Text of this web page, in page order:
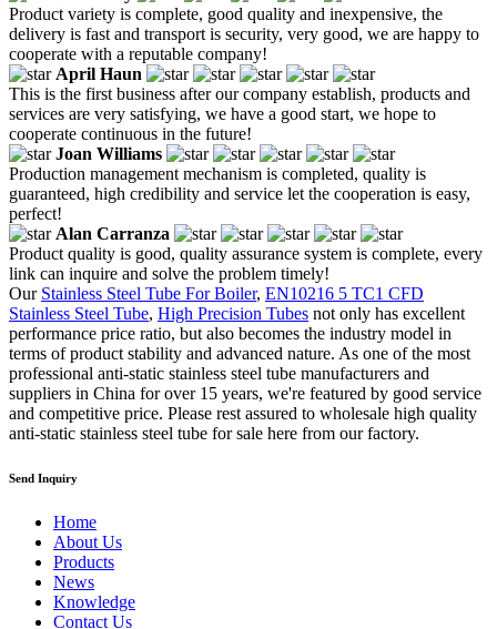
Product variety is complete, good quality and inexpensive, the
delivery is fast and transport is security, very good, we are happy to
cooperate with a reputable company!
April Haun
This is the first business after our company establish, products and
services are very satisfying, we have a good start, we hope to
cooperate continuous in the future!
Joan Williams
Production management mechanism is completed, quality is
guaranteed, high credibility and service let the cooperation is easy,
perfect!
Alan Carranza
Product quality is good, quality assurance system is complete, every
link can inquire and solve the problem timely!
Our Stainless Steel Tube For Boiler, EN10216 5 TC1 CFD
Stainless Steel Tube, High Precision Tubes not only has excellent
performance price ratio, but also becomes the industry model in
terms of product stability and advanced nature. As one of the most
professional anti-static stainless steel tube manufacturers and
suppliers in China for over 15 years, we're featured by good service
and competitive price. Please rest assured to wholesale high quality
anti-static stainless steel tube for sale here from our factory.
Send Inquiry
Home
About Us
Products
News
Knowledge
Contact Us